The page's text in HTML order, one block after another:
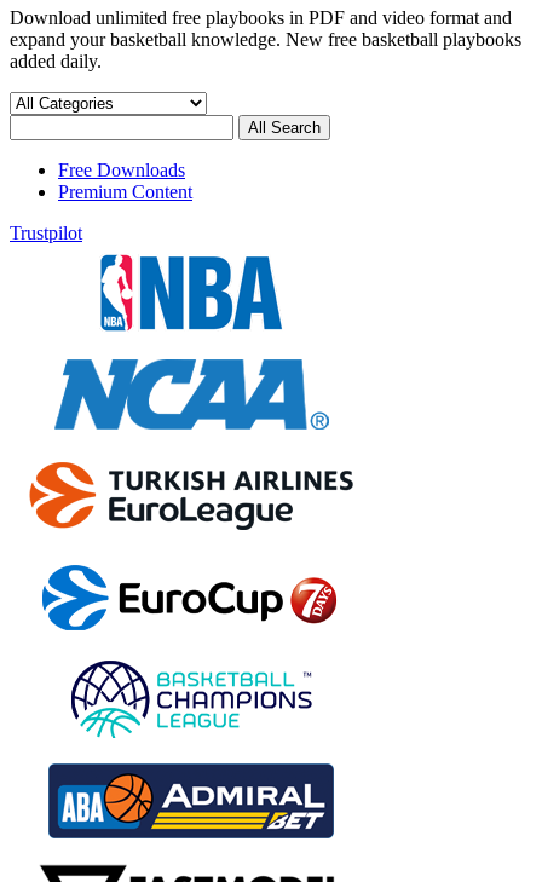
Download unlimited free playbooks in PDF and video format and
expand your basketball knowledge. New free basketball playbooks
added daily.
Free Downloads
Premium Content
Trustpilot